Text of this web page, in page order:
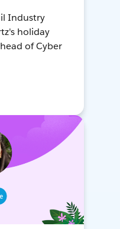
Industry
holiday
of Cyber